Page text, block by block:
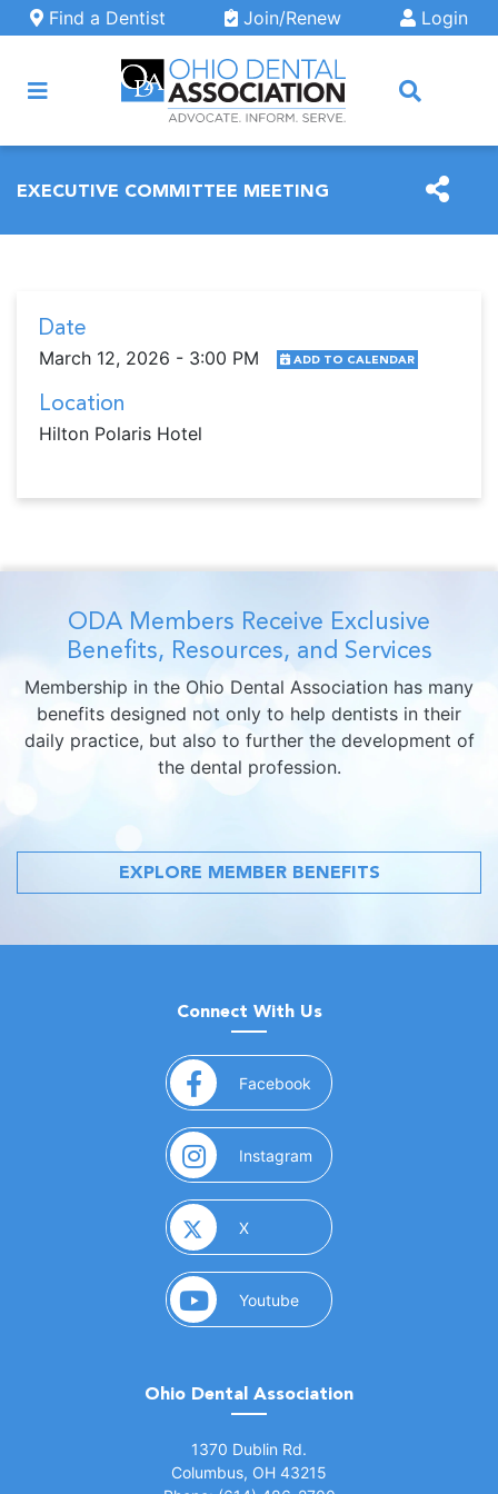
Skip to main content
Find a Dentist Join/Renew Login
EXECUTIVE COMMITTEE MEETING
Date
March 12, 2026 - 3:00 PM ADD TO CALENDAR
Location
Hilton Polaris Hotel
ODA Members Receive Exclusive
Benefits, Resources, and Services
Membership in the Ohio Dental Association has many
benefits designed not only to help dentists in their
daily practice, but also to further the development of
the dental profession.
EXPLORE MEMBER BENEFITS
Connect With Us
Facebook (opens in a new window)
Instagram (opens in a new window)
X(opens in a new window)
Youtube(opens in a new window)
Ohio Dental Association
1370 Dublin Rd.
Columbus, OH 43215